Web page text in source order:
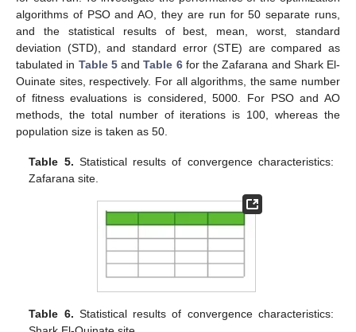
algorithms of PSO and AO, they are run for 50 separate runs,
and the statistical results of best, mean, worst, standard
deviation (STD), and standard error (STE) are compared as
tabulated in Table 5andTable 6for the Zafarana and Shark El-
Ouinate sites, respectively. For all algorithms, the same number
of fitness evaluations is considered, 5000. For PSO and AO
methods, the total number of iterations is 100, whereas the
population size is taken as 50.
Table 5. Statistical results of convergence characteristics:
Zafarana site.
Table 6. Statistical results of convergence characteristics: